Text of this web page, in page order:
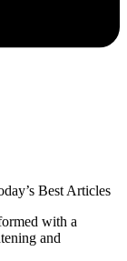
Best Articles
with a
and